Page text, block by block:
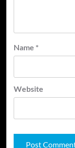
Name *
Website